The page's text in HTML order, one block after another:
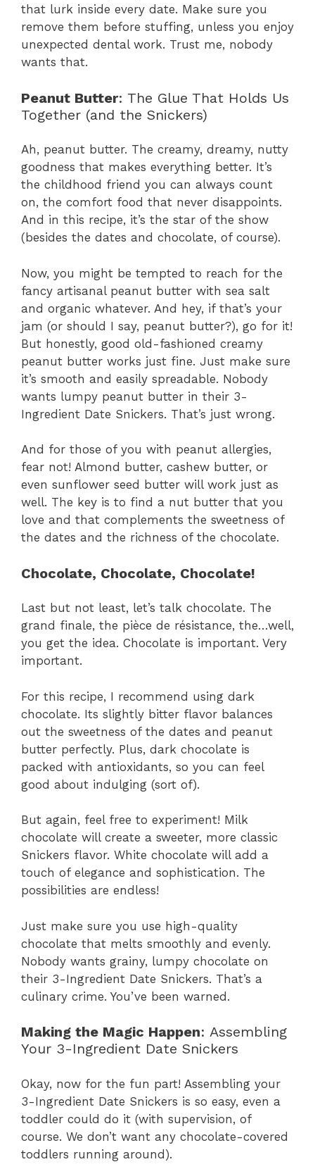
that lurk inside every date. Make sure you
remove them before stuffing, unless you enjoy
unexpected dental work. Trust me, nobody
wants that.
Peanut Butter: The Glue That Holds Us
Together (and the Snickers)
Ah, peanut butter. The creamy, dreamy, nutty
goodness that makes everything better. It’s
the childhood friend you can always count
on, the comfort food that never disappoints.
And in this recipe, it’s the star of the show
(besides the dates and chocolate, of course).
Now, you might be tempted to reach for the
fancy artisanal peanut butter with sea salt
and organic whatever. And hey, if that’s your
jam (or should I say, peanut butter?), go for it!
But honestly, good old-fashioned creamy
peanut butter works just fine. Just make sure
it’s smooth and easily spreadable. Nobody
wants lumpy peanut butter in their 3-
Ingredient Date Snickers. That’s just wrong.
And for those of you with peanut allergies,
fear not! Almond butter, cashew butter, or
even sunflower seed butter will work just as
well. The key is to find a nut butter that you
love and that complements the sweetness of
the dates and the richness of the chocolate.
Chocolate, Chocolate, Chocolate!
Last but not least, let’s talk chocolate. The
grand finale, the pièce de résistance, the…well,
you get the idea. Chocolate is important. Very
important.
For this recipe, I recommend using dark
chocolate. Its slightly bitter flavor balances
out the sweetness of the dates and peanut
butter perfectly. Plus, dark chocolate is
packed with antioxidants, so you can feel
good about indulging (sort of).
But again, feel free to experiment! Milk
chocolate will create a sweeter, more classic
Snickers flavor. White chocolate will add a
touch of elegance and sophistication. The
possibilities are endless!
Just make sure you use high-quality
chocolate that melts smoothly and evenly.
Nobody wants grainy, lumpy chocolate on
their 3-Ingredient Date Snickers. That’s a
culinary crime. You’ve been warned.
Making the Magic Happen: Assembling
Your 3-Ingredient Date Snickers
Okay, now for the fun part! Assembling your
3-Ingredient Date Snickers is so easy, even a
toddler could do it (with supervision, of
course. We don’t want any chocolate-covered
toddlers running around).